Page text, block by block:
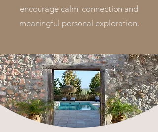
encourage calm, connection and
meaningful personal exploration.